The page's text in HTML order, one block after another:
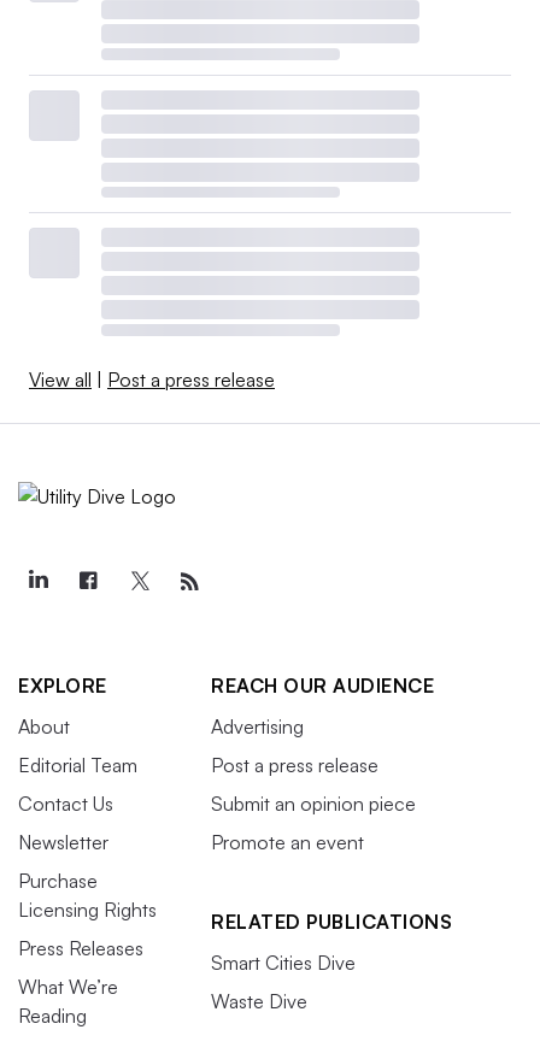
View all | Post a press release
EXPLORE
About
Editorial Team
Contact Us
Newsletter
Purchase
Licensing Rights
Press Releases
What We’re
Reading
REACH OUR AUDIENCE
Advertising
Post a press release
Submit an opinion piece
Promote an event
RELATED PUBLICATIONS
Smart Cities Dive
Waste Dive